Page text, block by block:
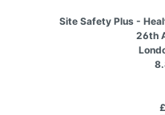
Site Safety Plus -
26th